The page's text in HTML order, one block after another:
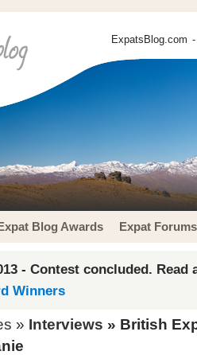
ExpatsBlog.com
Blog Awards Expat Forums
- Contest concluded. Read
Winners
» Interviews » British